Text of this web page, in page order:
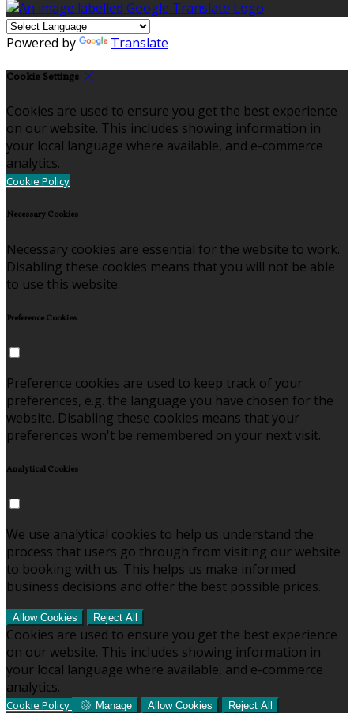
Powered by Translate
Cookie Settings
Cookies are used to ensure you get the best experience
on our website. This includes showing information in
your local language where available, and e-commerce
analytics.
Cookie Policy
Necessary Cookies
Necessary cookies are essential for the website to work.
Disabling these cookies means that you will not be able
to use this website.
Preference Cookies
Preference cookies are used to keep track of your
preferences, e.g. the language you have chosen for the
website. Disabling these cookies means that your
preferences won't be remembered on your next visit.
Analytical Cookies
We use analytical cookies to help us understand the
process that users go through from visiting our website
to booking with us. This helps us make informed
business decisions and offer the best possible prices.
Allow Cookies Reject All
Cookies are used to ensure you get the best experience
on our website. This includes showing information in
your local language where available, and e-commerce
analytics.
Cookie Policy Manage Allow Cookies Reject All